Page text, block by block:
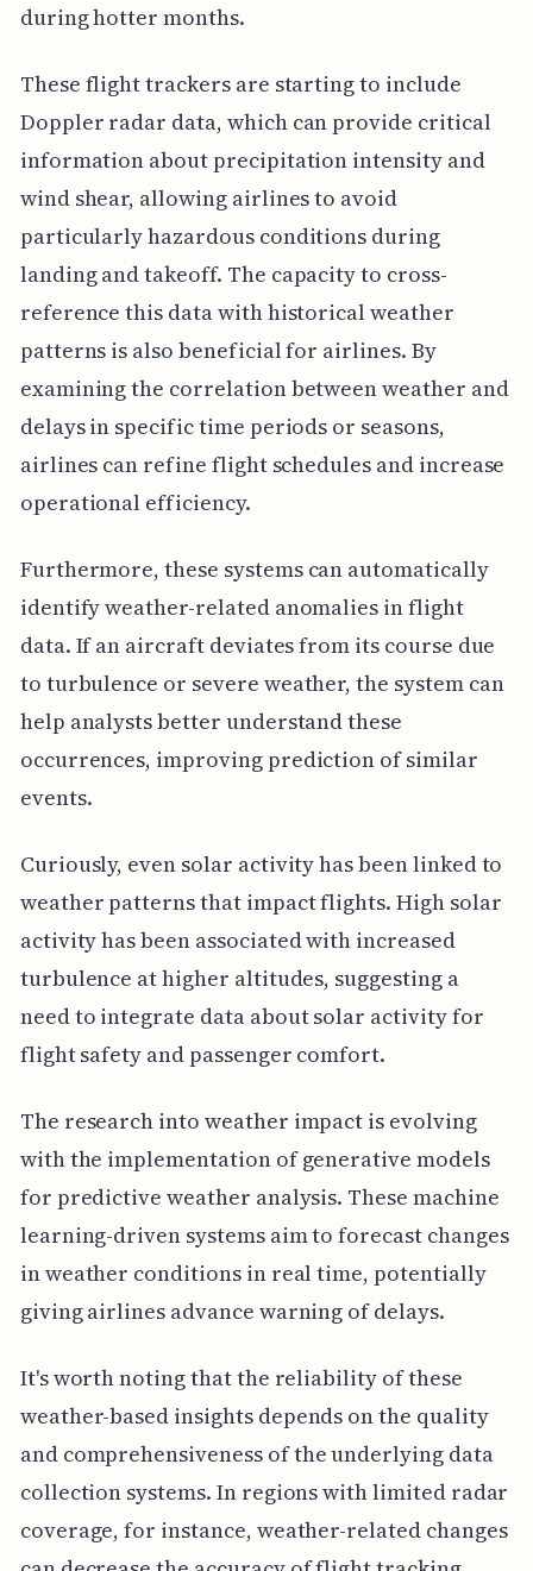
during hotter months.
These flight trackers are starting to include
Doppler radar data, which can provide critical
information about precipitation intensity and
wind shear, allowing airlines to avoid
particularly hazardous conditions during
landing and takeoff. The capacity to cross-
reference this data with historical weather
patterns is also beneficial for airlines. By
examining the correlation between weather and
delays in specific time periods or seasons,
airlines can refine flight schedules and increase
operational efficiency.
Furthermore, these systems can automatically
identify weather-related anomalies in flight
data. If an aircraft deviates from its course due
to turbulence or severe weather, the system can
help analysts better understand these
occurrences, improving prediction of similar
events.
Curiously, even solar activity has been linked to
weather patterns that impact flights. High solar
activity has been associated with increased
turbulence at higher altitudes, suggesting a
need to integrate data about solar activity for
flight safety and passenger comfort.
The research into weather impact is evolving
with the implementation of generative models
for predictive weather analysis. These machine
learning-driven systems aim to forecast changes
in weather conditions in real time, potentially
giving airlines advance warning of delays.
It's worth noting that the reliability of these
weather-based insights depends on the quality
and comprehensiveness of the underlying data
collection systems. In regions with limited radar
coverage, for instance, weather-related changes